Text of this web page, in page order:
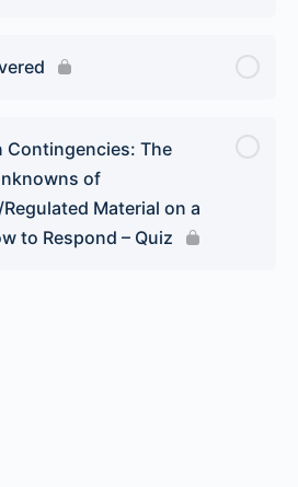
Contingencies: The
of
Material on a
to Respond – Quiz